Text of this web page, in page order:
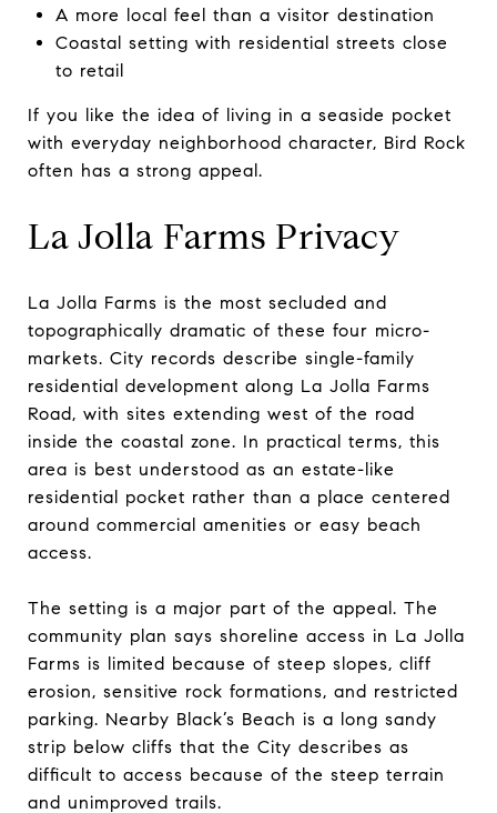
A more local feel than a visitor destination
Coastal setting with residential streets close
to retail
If you like the idea of living in a seaside pocket
with everyday neighborhood character, Bird Rock
often has a strong appeal.
La Jolla Farms Privacy
La Jolla Farms is the most secluded and
topographically dramatic of these four micro-
markets. City records describe single-family
residential development along La Jolla Farms
Road, with sites extending west of the road
inside the coastal zone. In practical terms, this
area is best understood as an estate-like
residential pocket rather than a place centered
around commercial amenities or easy beach
access.
The setting is a major part of the appeal. The
community plan says shoreline access in La Jolla
Farms is limited because of steep slopes, cliff
erosion, sensitive rock formations, and restricted
parking. Nearby Black’s Beach is a long sandy
strip below cliffs that the City describes as
difficult to access because of the steep terrain
and unimproved trails.